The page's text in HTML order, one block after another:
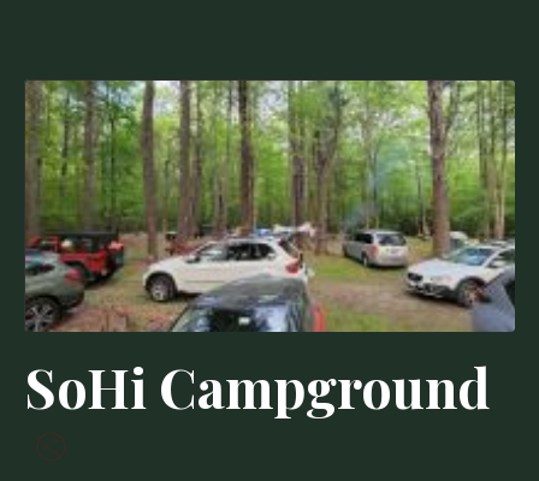
SoHi Campground